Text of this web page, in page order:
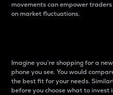
movements can empower
on market fluctuations.
Imagine you’re shopping for a
phone you see. You would
the best fit for your needs.
before you choose what to invest